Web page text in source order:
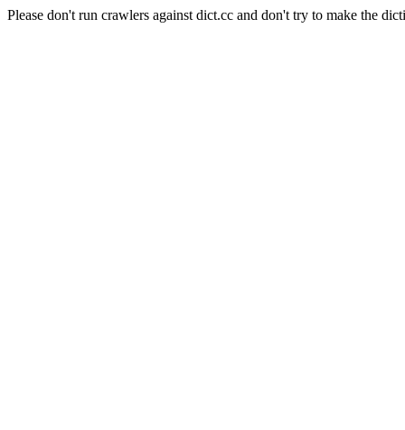
Please don't run crawlers against dict.cc and don't try to make the